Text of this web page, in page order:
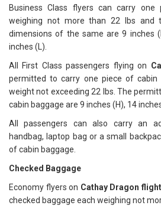
Business Class flyers can carry one
weighing not more than 22 lbs and
dimensions of the same are 9 inches
inches (L).
All First Class passengers flying on
permitted to carry one piece of cabin
weight not exceeding 22 lbs. The
cabin baggage are 9 inches (H), 14
All passengers can also carry an
handbag, laptop bag or a small
of cabin baggage.
Checked Baggage
Economy flyers on Cathay Dragon
checked baggage each weighing not